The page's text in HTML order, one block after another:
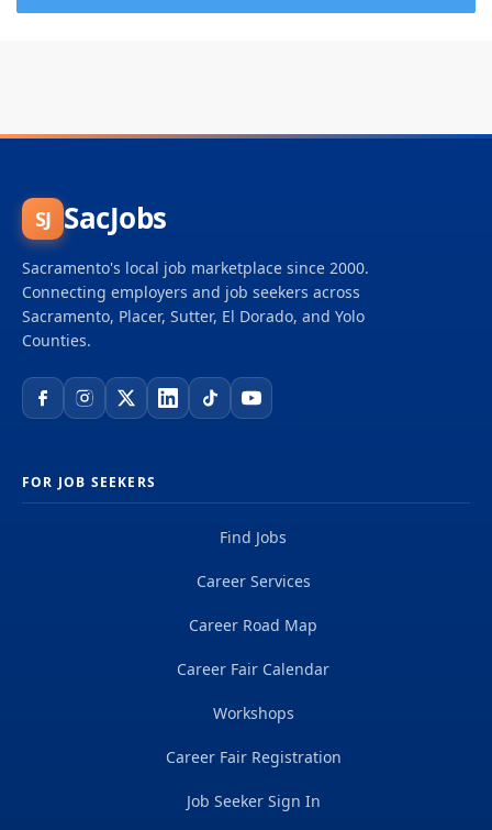
SJ SacJobs
Sacramento's local job marketplace since 2000.
Connecting employers and job seekers across
Sacramento, Placer, Sutter, El Dorado, and Yolo
Counties.
FOR JOB SEEKERS
Find Jobs
Career Services
Career Road Map
Career Fair Calendar
Workshops
Career Fair Registration
Job Seeker Sign In